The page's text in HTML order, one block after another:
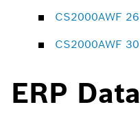
CS2000AWF
CS2000AWF
ERP